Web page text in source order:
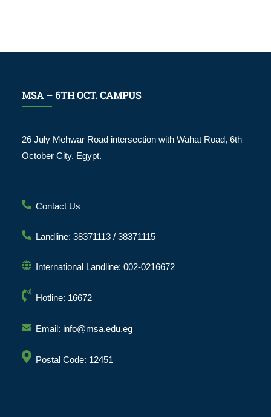
MSA – 6TH OCT. CAMPUS
26 July Mehwar Road intersection with Wahat Road, 6th
October City. Egypt.
Contact Us
Landline: 38371113 / 38371115
International Landline: 002-0216672
Hotline: 16672
Email: info@msa.edu.eg
Postal Code: 12451